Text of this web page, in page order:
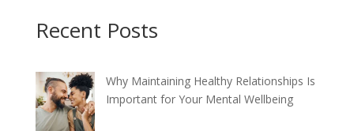
Recent Posts
Why Maintaining Healthy Relationships Is
Important for Your Mental Wellbeing